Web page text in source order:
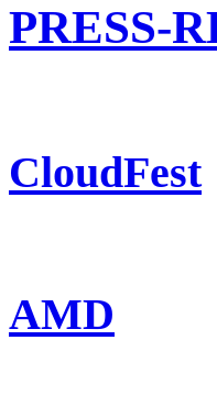
PRESS-
CloudFest
AMD